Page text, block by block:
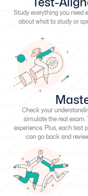
Study everything you need
about what to study or
Check your
simulate the real exam.
experience. Plus, each test
can go back and